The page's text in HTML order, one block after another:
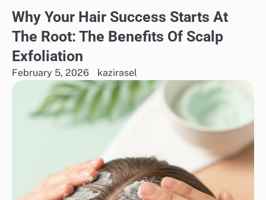
Why Your Hair Success Starts At
The Root: The Benefits Of Scalp
Exfoliation
February 5, 2026 kazirasel